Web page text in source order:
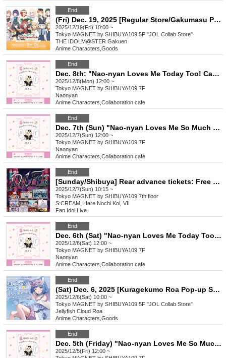
End
(Fri) Dec. 19, 2025 [Regular Store/Gakumasu Pop-up Store] Reference number ticket
2025/12/19(Fri) 10:00 ~
Tokyo MAGNET by SHIBUYA109 5F "JOL Collab Store"
THE IDOLM@STER Gakuen
Anime Characters Goods
End
Dec. 8th: "Nao-nyan Loves Me Today Too! Cafe"
2025/12/8(Mon) 12:00 ~
Tokyo MAGNET by SHIBUYA109 7F
Naonyan
Anime Characters Collaboration cafe
End
Dec. 7th (Sun) "Nao-nyan Loves Me So Much Today Too! Cafe"
2025/12/7(Sun) 12:00 ~
Tokyo MAGNET by SHIBUYA109 7F
Naonyan
Anime Characters Collaboration cafe
End
[Sunday/Shibuya] Rear advance tickets: Free iDoLFes vol.261
2025/12/7(Sun) 10:15 ~
Tokyo MAGNET by SHIBUYA109 7th floor
S:CREAM, Hare Nochi Koi, VII
Fan Idol Live
End
Dec. 6th (Sat) "Nao-nyan Loves Me Today Too! Cafe"
2025/12/6(Sat) 12:00 ~
Tokyo MAGNET by SHIBUYA109 7F
Naonyan
Anime Characters Collaboration cafe
End
(Sat) Dec. 6, 2025 [Kuragekumo Roa Pop-up Store] Reference number ticket
2025/12/6(Sat) 10:00 ~
Tokyo MAGNET by SHIBUYA109 5F "JOL Collab Store"
Jellyfish Cloud Roa
Anime Characters Goods
End
Dec. 5th (Friday) "Nao-nyan Loves Me So Much Today Too! Cafe"
2025/12/5(Fri) 12:00 ~